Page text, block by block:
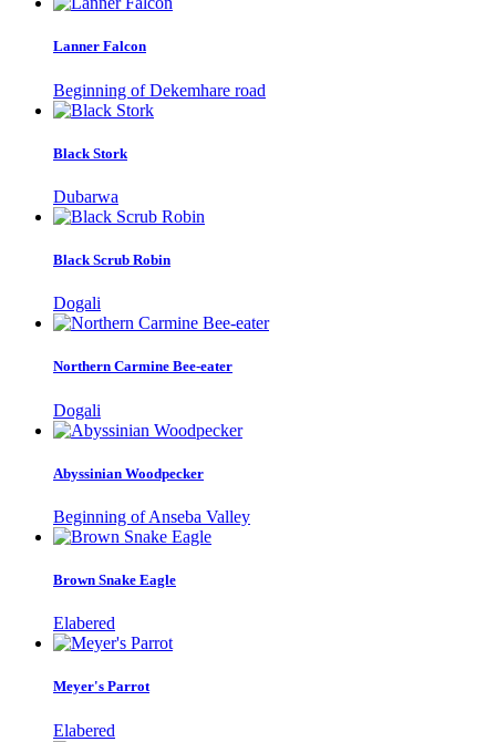
Lanner Falcon
Beginning of Dekemhare road
Black Stork
Dubarwa
Black Scrub Robin
Dogali
Northern Carmine Bee-eater
Dogali
Abyssinian Woodpecker
Beginning of Anseba Valley
Brown Snake Eagle
Elabered
Meyer's Parrot
Elabered